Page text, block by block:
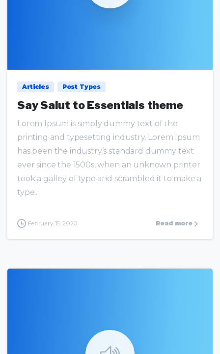
Articles Post Types
Say Salut to Essentials theme
Lorem Ipsum is simply dummy text of the
printing and typesetting industry. Lorem Ipsum
has been the industry’s standard dummy text
ever since the 1500s, when an unknown printer
took a galley of type and scrambled it to make a
type...
February 15, 2020 Read more